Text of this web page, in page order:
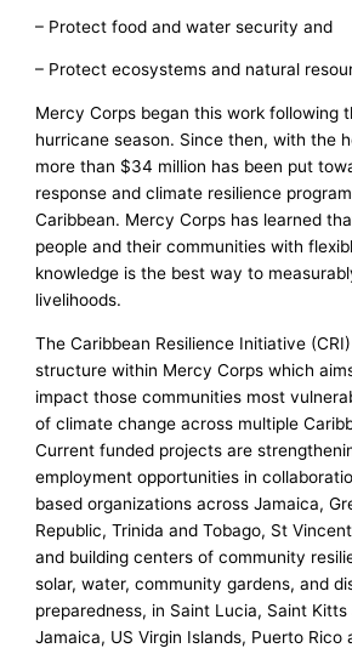
– Protect food and water security and
– Protect ecosystems and natural
Mercy Corps began this work following
hurricane season. Since then, with the
more than $34 million has been put
response and climate resilience
Caribbean. Mercy Corps has learned
people and their communities with
knowledge is the best way to
livelihoods.
The Caribbean Resilience Initiative
structure within Mercy Corps which
impact those communities most
of climate change across multiple
Current funded projects are
employment opportunities in
based organizations across Jamaica,
Republic, Trinida and Tobago, St
and building centers of community
solar, water, community gardens, and
preparedness, in Saint Lucia, Saint Kitts
Jamaica, US Virgin Islands, Puerto Rico